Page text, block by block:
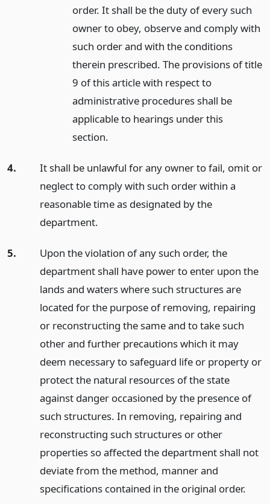
order. It shall be the duty of every such
owner to obey, observe and comply with
such order and with the conditions
therein prescribed. The provisions of title
9 of this article with respect to
administrative procedures shall be
applicable to hearings under this
section.
4.
It shall be unlawful for any owner to fail, omit or
neglect to comply with such order within a
reasonable time as designated by the
department.
5.
Upon the violation of any such order, the
department shall have power to enter upon the
lands and waters where such structures are
located for the purpose of removing, repairing
or reconstructing the same and to take such
other and further precautions which it may
deem necessary to safeguard life or property or
protect the natural resources of the state
against danger occasioned by the presence of
such structures. In removing, repairing and
reconstructing such structures or other
properties so affected the department shall not
deviate from the method, manner and
specifications contained in the original order.